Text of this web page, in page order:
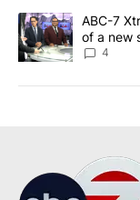
A trending article
ABC-7
of a new
4